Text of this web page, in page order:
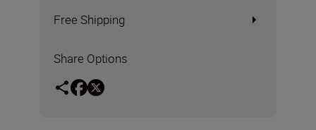
Free Shipping
Share Options